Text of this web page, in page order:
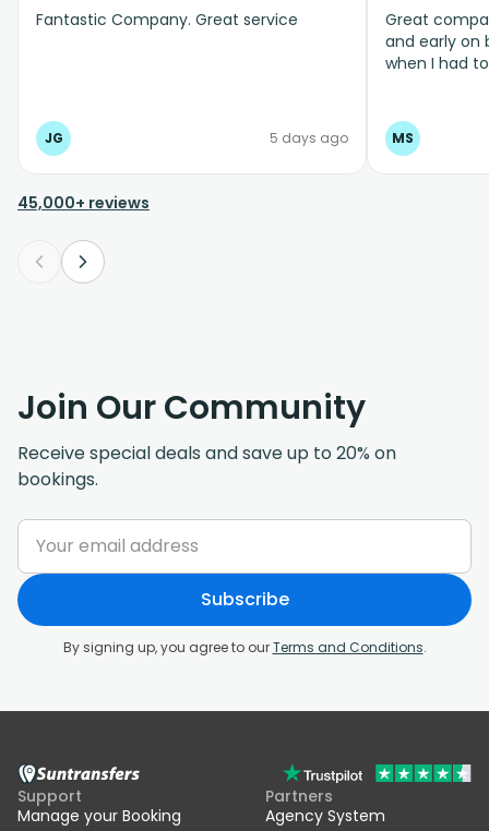
Fantastic Company. Great service
JG 5 days ago
Great
and early on
when I had
MS
45,000+ reviews
Join Our Community
Receive special deals and save up to 20% on
bookings.
Subscribe
By signing up, you agree to ourTerms and Conditions.
Support
Manage your Booking
Partners
Agency System